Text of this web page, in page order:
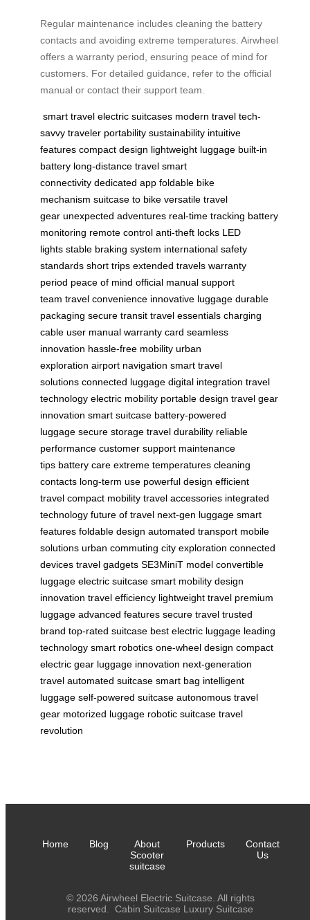
Regular maintenance includes cleaning the battery
contacts and avoiding extreme temperatures. Airwheel
offers a warranty period, ensuring peace of mind for
customers. For detailed guidance, refer to the official
manual or contact their support team.
smart travel electric suitcases modern travel tech-
savvy traveler portability sustainability intuitive
features compact design lightweight luggage built-in
battery long-distance travel smart
connectivity dedicated app foldable bike
mechanism suitcase to bike versatile travel
gear unexpected adventures real-time tracking battery
monitoring remote control anti-theft locks LED
lights stable braking system international safety
standards short trips extended travels warranty
period peace of mind official manual support
team travel convenience innovative luggage durable
packaging secure transit travel essentials charging
cable user manual warranty card seamless
innovation hassle-free mobility urban
exploration airport navigation smart travel
solutions connected luggage digital integration travel
technology electric mobility portable design travel gear
innovation smart suitcase battery-powered
luggage secure storage travel durability reliable
performance customer support maintenance
tips battery care extreme temperatures cleaning
contacts long-term use powerful design efficient
travel compact mobility travel accessories integrated
technology future of travel next-gen luggage smart
features foldable design automated transport mobile
solutions urban commuting city exploration connected
devices travel gadgets SE3MiniT model convertible
luggage electric suitcase smart mobility design
innovation travel efficiency lightweight travel premium
luggage advanced features secure travel trusted
brand top-rated suitcase best electric luggage leading
technology smart robotics one-wheel design compact
electric gear luggage innovation next-generation
travel automated suitcase smart bag intelligent
luggage self-powered suitcase autonomous travel
gear motorized luggage robotic suitcase travel
revolution
Home Blog
About
Scooter
suitcase
Products
Contact
Us
© 2026 Airwheel Electric Suitcase. All rights
reserved. Cabin Suitcase Luxury Suitcase